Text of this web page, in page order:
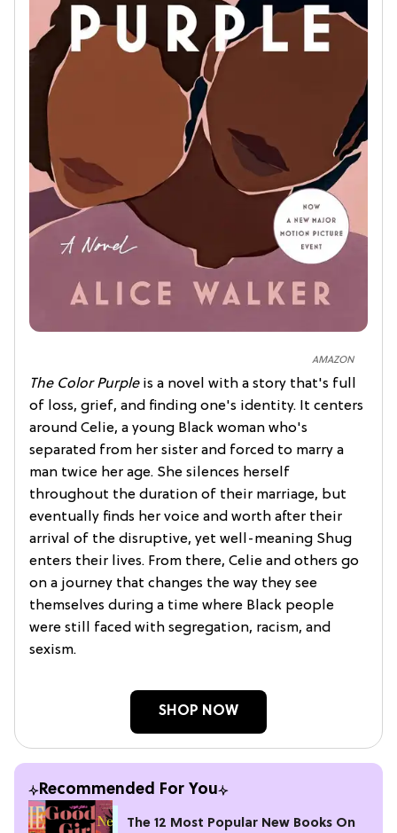
AMAZON
The Color Purple is a novel with a story that's full
of loss, grief, and finding one's identity. It centers
around Celie, a young Black woman who's
separated from her sister and forced to marry a
man twice her age. She silences herself
throughout the duration of their marriage, but
eventually finds her voice and worth after their
arrival of the disruptive, yet well-meaning Shug
enters their lives. From there, Celie and others go
on a journey that changes the way they see
themselves during a time where Black people
were still faced with segregation, racism, and
sexism.
SHOP NOW
Recommended For You
The 12 Most Popular New Books On